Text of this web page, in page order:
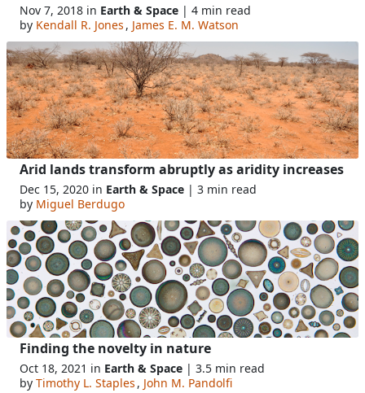
Nov 7, 2018 in Earth & Space | 4 min read
by Kendall R. Jones, James E. M. Watson
Arid lands transform abruptly as aridity increases
Dec 15, 2020 in Earth & Space | 3 min read
by Miguel Berdugo
Finding the novelty in nature
Oct 18, 2021 in Earth & Space | 3.5 min read
by Timothy L. Staples, John M. Pandolfi